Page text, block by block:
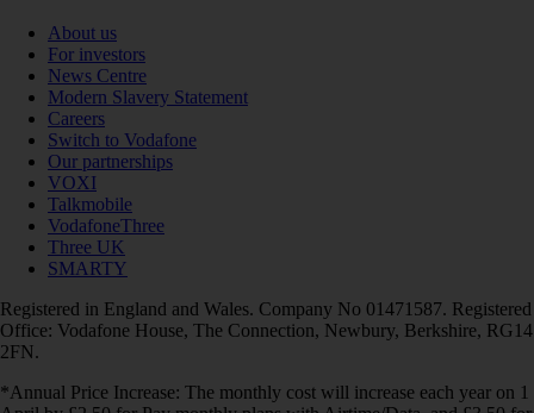
About us
For investors
News Centre
Modern Slavery Statement
Careers
Switch to Vodafone
Our partnerships
VOXI
Talkmobile
VodafoneThree
Three UK
SMARTY
Registered in England and Wales. Company No 01471587. Registered
Office: Vodafone House, The Connection, Newbury, Berkshire, RG14
2FN.
*Annual Price Increase: The monthly cost will increase each year on 1